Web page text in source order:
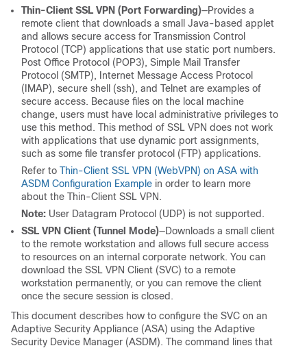
Thin-Client SSL VPN (Port Forwarding)—Provides a
remote client that downloads a small Java-based applet
and allows secure access for Transmission Control
Protocol (TCP) applications that use static port numbers.
Post Office Protocol (POP3), Simple Mail Transfer
Protocol (SMTP), Internet Message Access Protocol
(IMAP), secure shell (ssh), and Telnet are examples of
secure access. Because files on the local machine
change, users must have local administrative privileges to
use this method. This method of SSL VPN does not work
with applications that use dynamic port assignments,
such as some file transfer protocol (FTP) applications.
Refer to Thin-Client SSL VPN (WebVPN) on ASA with
ASDM Configuration Example in order to learn more
about the Thin-Client SSL VPN.
Note: User Datagram Protocol (UDP) is not supported.
SSL VPN Client (Tunnel Mode)—Downloads a small client
to the remote workstation and allows full secure access
to resources on an internal corporate network. You can
download the SSL VPN Client (SVC) to a remote
workstation permanently, or you can remove the client
once the secure session is closed.
This document describes how to configure the SVC on an
Adaptive Security Appliance (ASA) using the Adaptive
Security Device Manager (ASDM). The command lines that